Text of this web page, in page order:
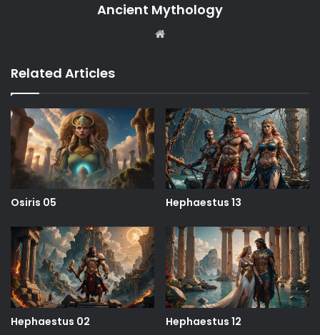
Ancient Mythology
Related Articles
Osiris 05 Hephaestus 13
Hephaestus 02 Hephaestus 12